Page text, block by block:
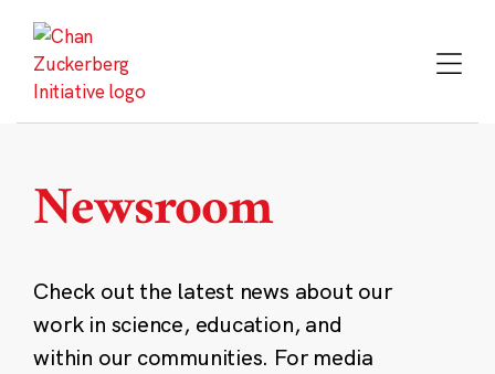
content
Newsroom
Check out the latest news about our
work in science, education, and
within our communities. For media